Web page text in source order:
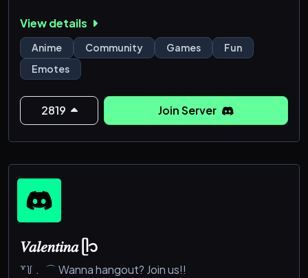
View details
Anime Community Games
Fun
Emotes
2819 Join Server
𝑉𝑎𝑙𝑒𝑛𝑡𝑖𝑛𝑎 ᥫ᭡
꒷꒦﹒ ⌒ Wanna hangout? Join us!!